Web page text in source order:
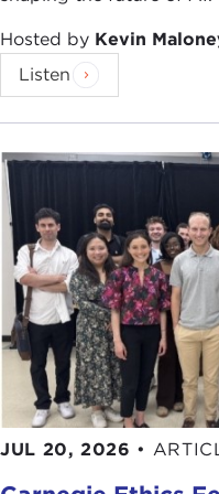
out so early in the
have one. Any more?
Well, thank you for
One of the first
that the natural
General David
but General
you, this was a
book, because
about it, is one of the
Hosted by Kevin
Listen
JUL 20, 2026 •